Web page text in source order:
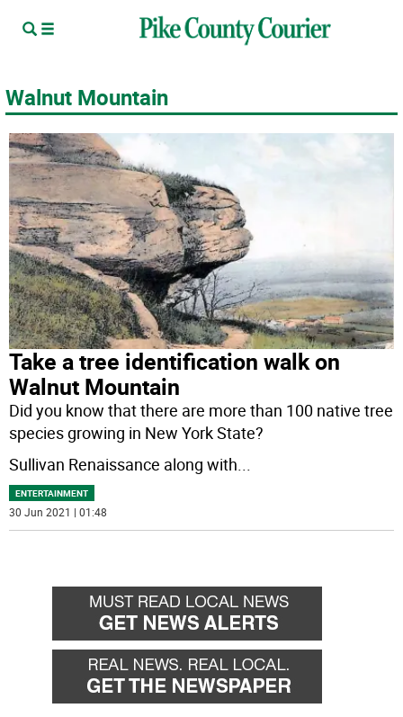
Walnut Mountain
Take a tree identification walk on
Walnut Mountain
Did you know that there are more than 100 native tree
species growing in New York State?
Sullivan Renaissance along with...
ENTERTAINMENT
30 Jun 2021 | 01:48